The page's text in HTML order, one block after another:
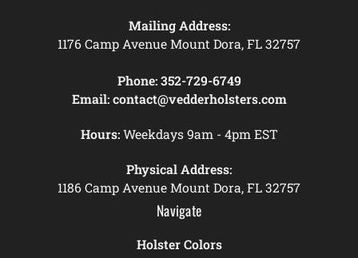
Mailing Address:
1176 Camp Avenue Mount Dora, FL 32757
Phone: 352-729-6749
Email: contact@vedderholsters.com
Hours:Weekdays 9am - 4pm EST
Physical Address:
1186 Camp Avenue Mount Dora, FL 32757
Navigate
Holster Colors